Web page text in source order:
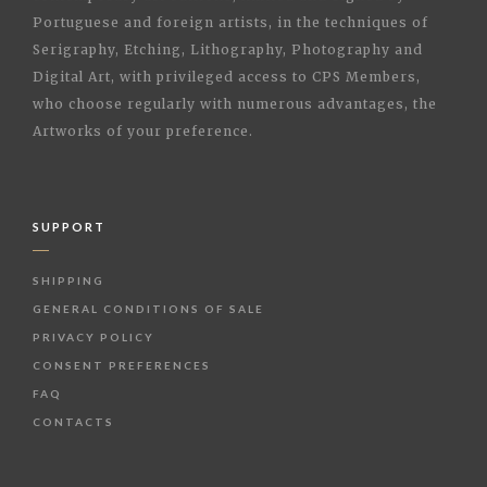
Portuguese and foreign artists, in the techniques of
Serigraphy, Etching, Lithography, Photography and
Digital Art, with privileged access to CPS Members,
who choose regularly with numerous advantages, the
Artworks of your preference.
SUPPORT
SHIPPING
GENERAL CONDITIONS OF SALE
PRIVACY POLICY
CONSENT PREFERENCES
FAQ
CONTACTS